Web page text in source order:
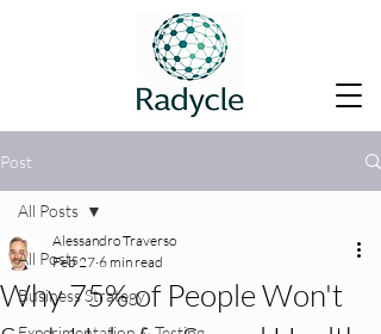
Post
All Posts
Business Strategy
All Posts
Why 75% of People Won't
Alessandro Traverso
Feb 27 6 min read